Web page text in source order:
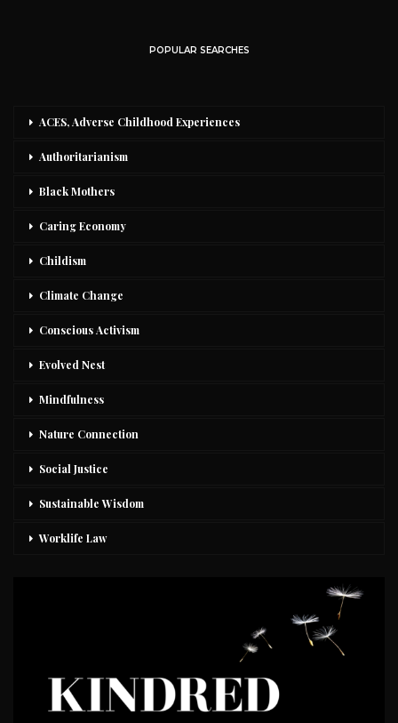
POPULAR SEARCHES
ACES, Adverse Childhood Experiences
Authoritarianism
Black Mothers
Caring Economy
Childism
Climate Change
Conscious Activism
Evolved Nest
Mindfulness
Nature Connection
Social Justice
Sustainable Wisdom
Worklife Law